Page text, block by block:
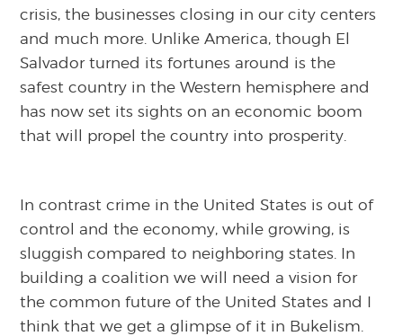
crisis, the businesses closing in our city centers
and much more. Unlike America, though El
Salvador turned its fortunes around is the
safest country in the Western hemisphere and
has now set its sights on an economic boom
that will propel the country into prosperity.
In contrast crime in the United States is out of
control and the economy, while growing, is
sluggish compared to neighboring states. In
building a coalition we will need a vision for
the common future of the United States and I
think that we get a glimpse of it in Bukelism.